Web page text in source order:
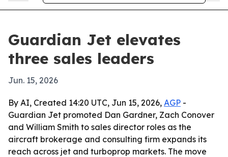
Guardian Jet elevates
three sales leaders
Jun. 15, 2026
By AI, Created 14:20 UTC, Jun 15, 2026, AGP -
Guardian Jet promoted Dan Gardner, Zach Conover
and William Smith to sales director roles as the
aircraft brokerage and consulting firm expands its
reach across jet and turboprop markets. The move